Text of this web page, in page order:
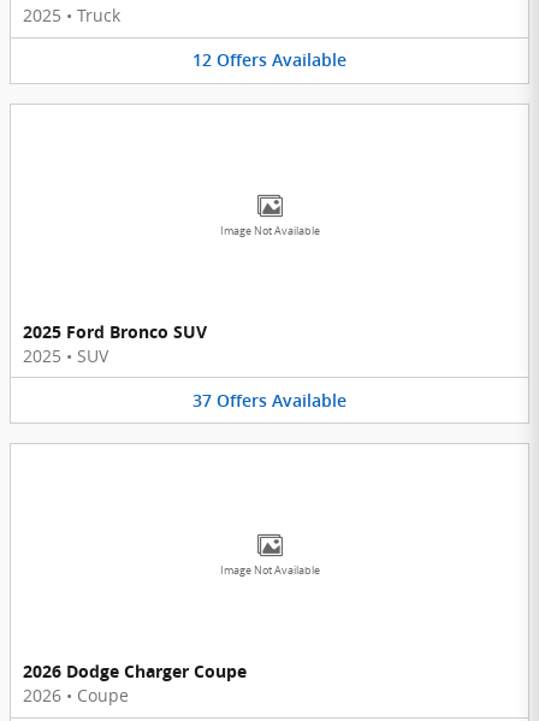
2025 • Truck
12 Offers Available
Image Not Available
2025 Ford Bronco SUV
2025 • SUV
37 Offers Available
Image Not Available
2026 Dodge Charger Coupe
2026 • Coupe